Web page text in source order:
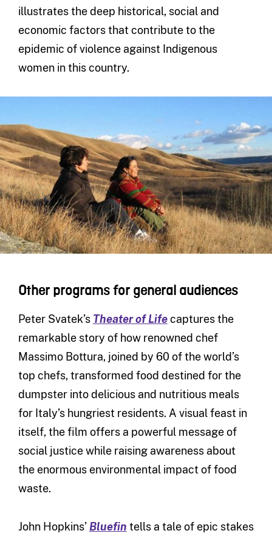
illustrates the deep historical, social and
economic factors that contribute to the
epidemic of violence against Indigenous
women in this country.
Other programs for general audiences
Peter Svatek’s Theater of Lifecaptures the
remarkable story of how renowned chef
Massimo Bottura, joined by 60 of the world’s
top chefs, transformed food destined for the
dumpster into delicious and nutritious meals
for Italy’s hungriest residents. A visual feast in
itself, the film offers a powerful message of
social justice while raising awareness about
the enormous environmental impact of food
waste.
John Hopkins’ Bluefin tells a tale of epic stakes